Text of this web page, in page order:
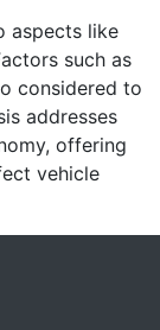
aspects like
such as
considered to
addresses
offering
vehicle